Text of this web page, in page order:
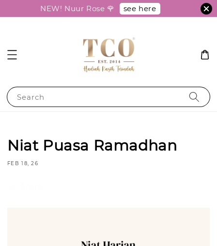
NEW! Nuur Rose 🌹 see here
Search
Niat Puasa Ramadhan
FEB 18, 26